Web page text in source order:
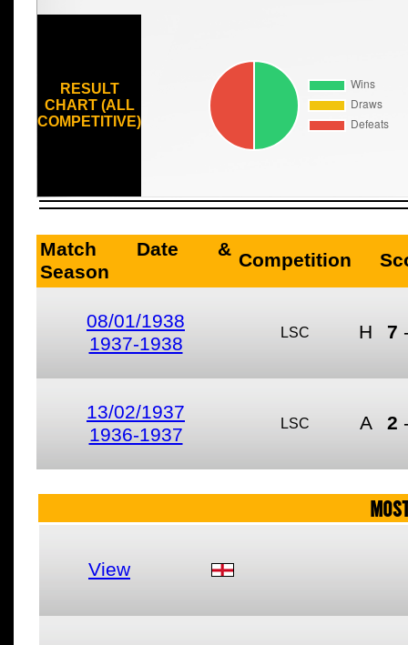
RESULT
CHART (ALL
COMPETITIVE)
Match Date &
Season
Competition
08/01/1938
1937-1938
LSC H 7
13/02/1937
1936-1937
LSC A 2
View